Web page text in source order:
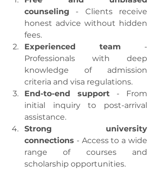
counseling - Clients receive
honest advice without hidden
fees.
Experienced team -
Professionals with deep
knowledge of admission
criteria and visa regulations.
End-to-end support - From
initial inquiry to post-arrival
assistance.
Strong university
connections - Access to a wide
range of courses and
scholarship opportunities.